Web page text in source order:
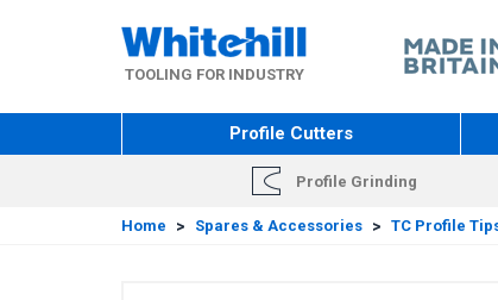
TOOLING FOR INDUSTRY
Profile Cutters
Profile Grinding
Home > Spares & Accessories > TC Profile